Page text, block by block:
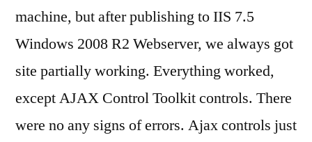
machine, but after publishing to IIS 7.5
Windows 2008 R2 Webserver, we always got
site partially working. Everything worked,
except AJAX Control Toolkit controls. There
were no any signs of errors. Ajax controls just